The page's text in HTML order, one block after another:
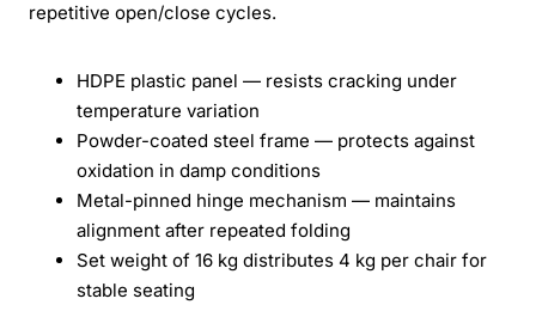
repetitive open/close cycles.
HDPE plastic panel — resists cracking under
temperature variation
Powder-coated steel frame — protects against
oxidation in damp conditions
Metal-pinned hinge mechanism — maintains
alignment after repeated folding
Set weight of 16 kg distributes 4 kg per chair for
stable seating